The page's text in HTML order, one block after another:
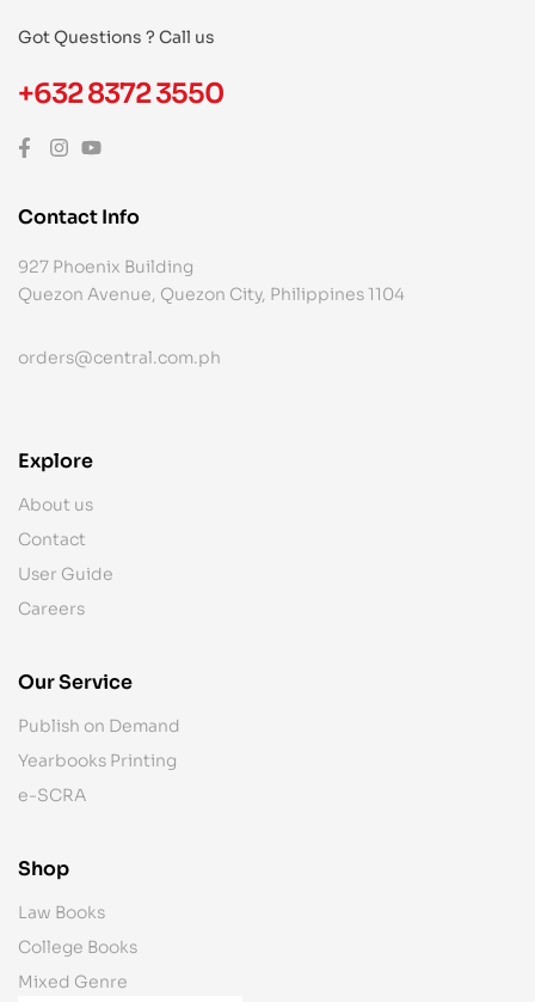
Got Questions ? Call us
+632 8372 3550
Contact Info
927 Phoenix Building
Quezon Avenue, Quezon City, Philippines 1104
orders@central.com.ph
Explore
About us
Contact
User Guide
Careers
Our Service
Publish on Demand
Yearbooks Printing
e-SCRA
Shop
Law Books
College Books
Mixed Genre